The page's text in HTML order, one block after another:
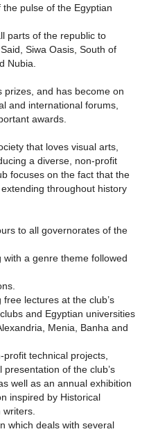
pulse of the Egyptian
parts of the republic to
Siwa Oasis, South of
Nubia.
prizes, and has become on
and international forums,
awards.
that loves visual arts,
a diverse, non-profit
focuses on the fact that the
throughout history
to all governorates of the
a genre theme followed
lectures at the club’s
and Egyptian universities
Menia, Banha and
technical projects,
of the club’s
well as an annual exhibition
inspired by Historical
which deals with several